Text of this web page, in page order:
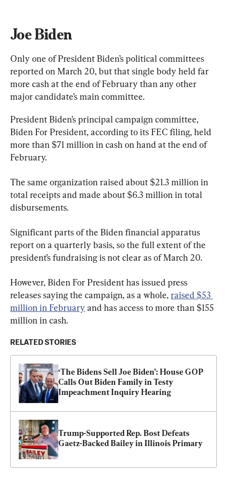
Joe Biden
Only one of President Biden’s political committees
reported on March 20, but that single body held far
more cash at the end of February than any other
major candidate’s main committee.
President Biden’s principal campaign committee,
Biden For President, according to its FEC filing, held
more than $71 million in cash on hand at the end of
February.
The same organization raised about $21.3 million in
total receipts and made about $6.3 million in total
disbursements.
Significant parts of the Biden financial apparatus
report on a quarterly basis, so the full extent of the
president’s fundraising is not clear as of March 20.
However, Biden For President has issued press
releases saying the campaign, as a whole, raised $53
million in February and has access to more than $155
million in cash.
RELATED STORIES
‘The Bidens Sell Joe Biden’: House GOP
Calls Out Biden Family in Testy
Impeachment Inquiry Hearing
Trump-Supported Rep. Bost Defeats
Gaetz-Backed Bailey in Illinois Primary